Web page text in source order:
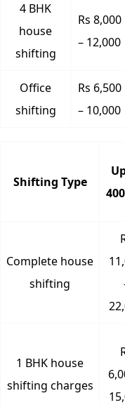
4 BHK
house
shifting
Rs 8,000
– 12,000
Office
shifting
Rs 6,500
– 10,000
Shifting Type
Complete house
shifting
1 BHK house
shifting charges